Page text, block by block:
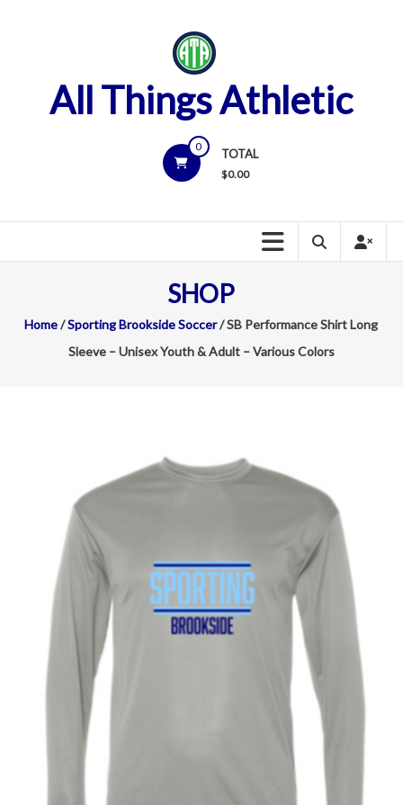
All Things Athletic
0
TOTAL
$0.00
SHOP
Home/Sporting Brookside Soccer/ SB Performance Shirt Long
Sleeve – Unisex Youth & Adult – Various Colors